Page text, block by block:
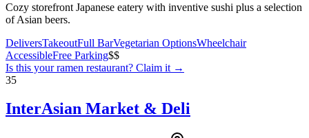
Cozy storefront Japanese eatery with inventive sushi plus a selection
of Asian beers.
DeliversTakeoutFull BarVegetarian OptionsWheelchair
AccessibleFree Parking$$
Is this yourramen restaurant? Claim it →
35
InterAsian Market & Deli